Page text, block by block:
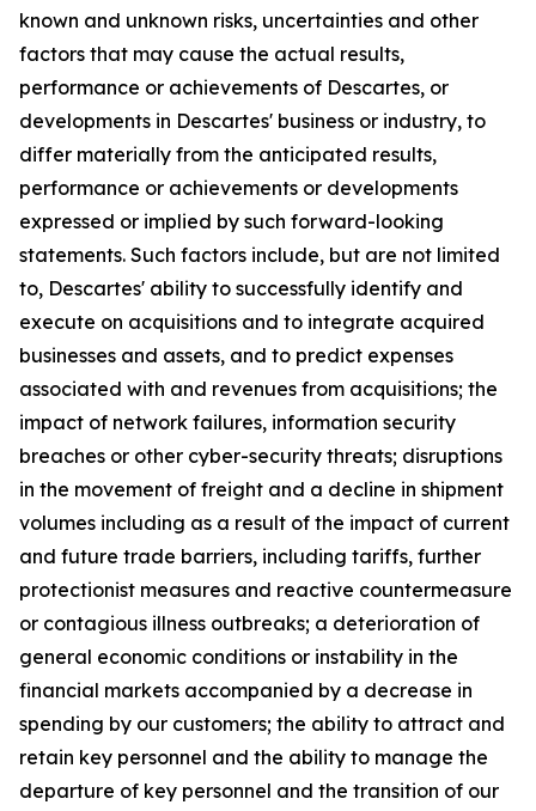
known and unknown risks, uncertainties and other
factors that may cause the actual results,
performance or achievements of Descartes, or
developments in Descartes' business or industry, to
differ materially from the anticipated results,
performance or achievements or developments
expressed or implied by such forward-looking
statements. Such factors include, but are not limited
to, Descartes' ability to successfully identify and
execute on acquisitions and to integrate acquired
businesses and assets, and to predict expenses
associated with and revenues from acquisitions; the
impact of network failures, information security
breaches or other cyber-security threats; disruptions
in the movement of freight and a decline in shipment
volumes including as a result of the impact of current
and future trade barriers, including tariffs, further
protectionist measures and reactive countermeasure
or contagious illness outbreaks; a deterioration of
general economic conditions or instability in the
financial markets accompanied by a decrease in
spending by our customers; the ability to attract and
retain key personnel and the ability to manage the
departure of key personnel and the transition of our